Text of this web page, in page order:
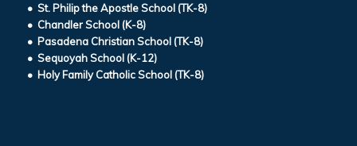
• St. Philip the Apostle School (TK-8)
• Chandler School (K-8)
• Pasadena Christian School (TK-8)
• Sequoyah School (K-12)
• Holy Family Catholic School (TK-8)